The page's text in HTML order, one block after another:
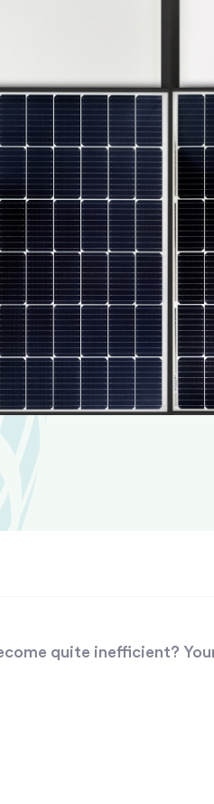
quite inefficient?